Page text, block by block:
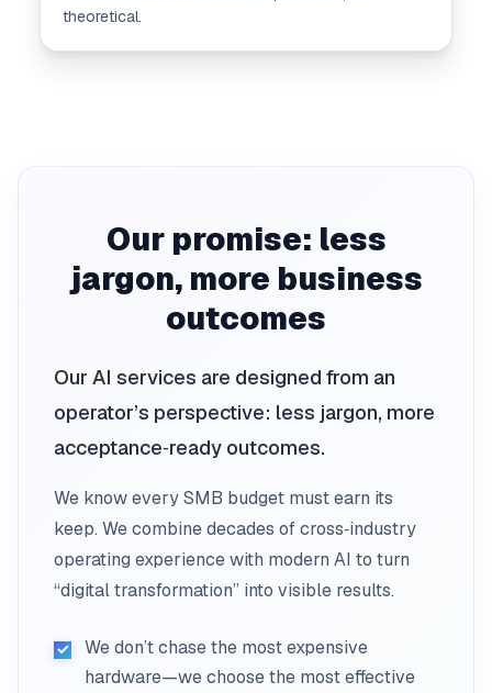
theoretical.
Our promise: less
jargon, more business
outcomes
Our AI services are designed from an
operator’s perspective: less jargon, more
acceptance‑ready outcomes.
We know every SMB budget must earn its
keep. We combine decades of cross‑industry
operating experience with modern AI to turn
“digital transformation” into visible results.
We don’t chase the most expensive
hardware—we choose the most effective